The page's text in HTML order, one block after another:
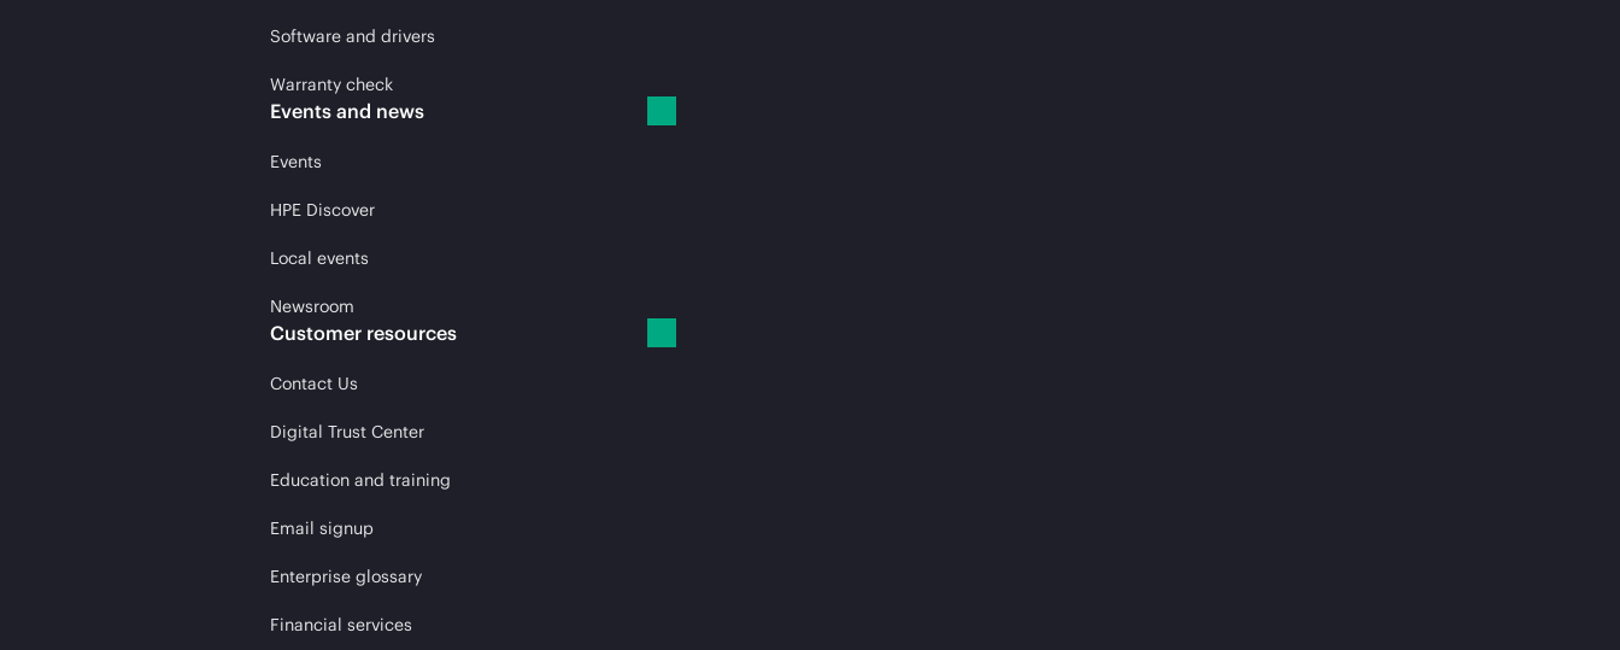
Software and drivers
Warranty check
Events and news
Events
HPE Discover
Local events
Newsroom
Customer resources
Contact Us
Digital Trust Center
Education and training
Email signup
Enterprise glossary
Financial services